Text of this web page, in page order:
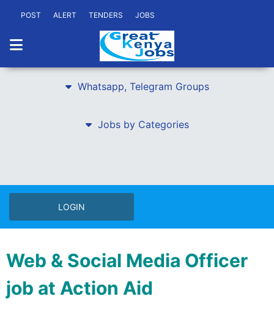
POST ALERT TENDERS JOBS
Whatsapp, Telegram Groups
Jobs by Categories
LOGIN
Web & Social Media Officer
job at Action Aid